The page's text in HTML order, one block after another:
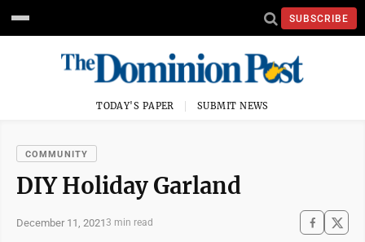
SUBSCRIBE
TODAY'S PAPER SUBMIT NEWS
COMMUNITY
DIY Holiday Garland
December 11, 20213 min read